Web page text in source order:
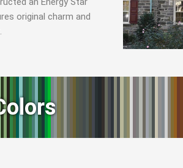
original charm and